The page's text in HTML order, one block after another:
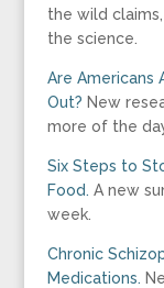
the wild
the science.
Are Americans
Out? New
more of the
Six Steps to
Food. A new
week.
Chronic
Medications.